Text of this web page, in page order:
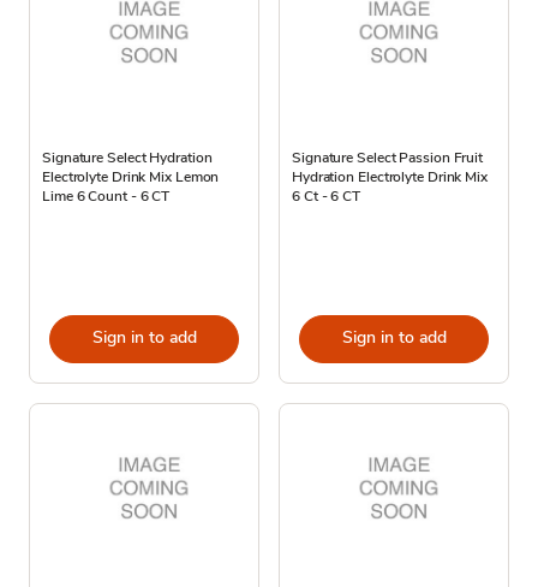
Signature Select Hydration
Electrolyte Drink Mix Lemon
Lime 6 Count - 6 CT
Sign in to add
Signature Select Passion Fruit
Hydration Electrolyte Drink Mix
6 Ct - 6 CT
Sign in to add